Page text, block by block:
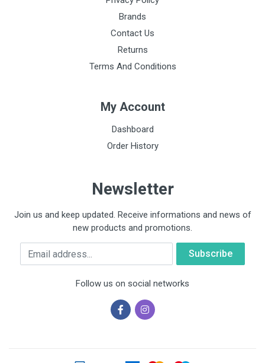
Brands
Contact Us
Returns
Terms And Conditions
My Account
Dashboard
Order History
Newsletter
Join us and keep updated. Receive informations and news of
new products and promotions.
Email
Follow us on social networks